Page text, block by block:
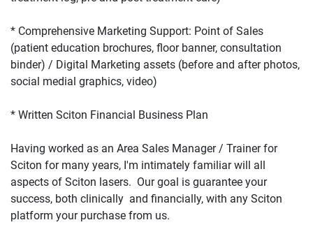
* Comprehensive Marketing Support: Point of Sales
(patient education brochures, floor banner, consultation
binder) / Digital Marketing assets (before and after photos,
Having worked as an Area Sales Manager / Trainer for
Sciton for many years, I'm intimately familiar will all
aspects of Sciton lasers.  Our goal is guarantee your
success, both clinically  and financially, with any Sciton